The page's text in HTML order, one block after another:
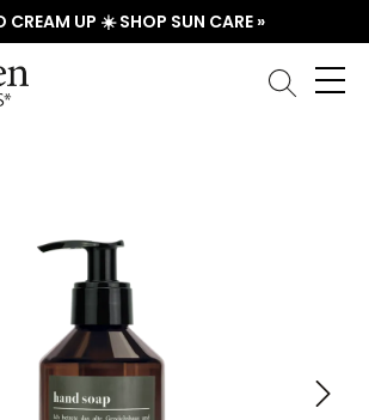
CREAM UP ☀️ SHOP SUN CARE »